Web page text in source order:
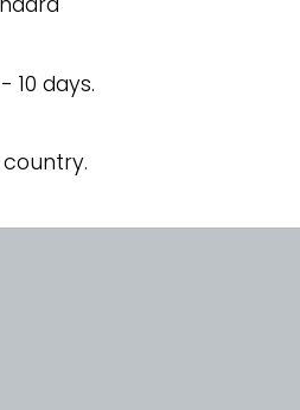
10 days.